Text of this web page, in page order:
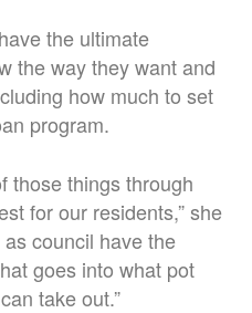
the ultimate
the way they want and
how much to set
program.
those things through
for our residents,” she
council have the
goes into what pot
take out.”